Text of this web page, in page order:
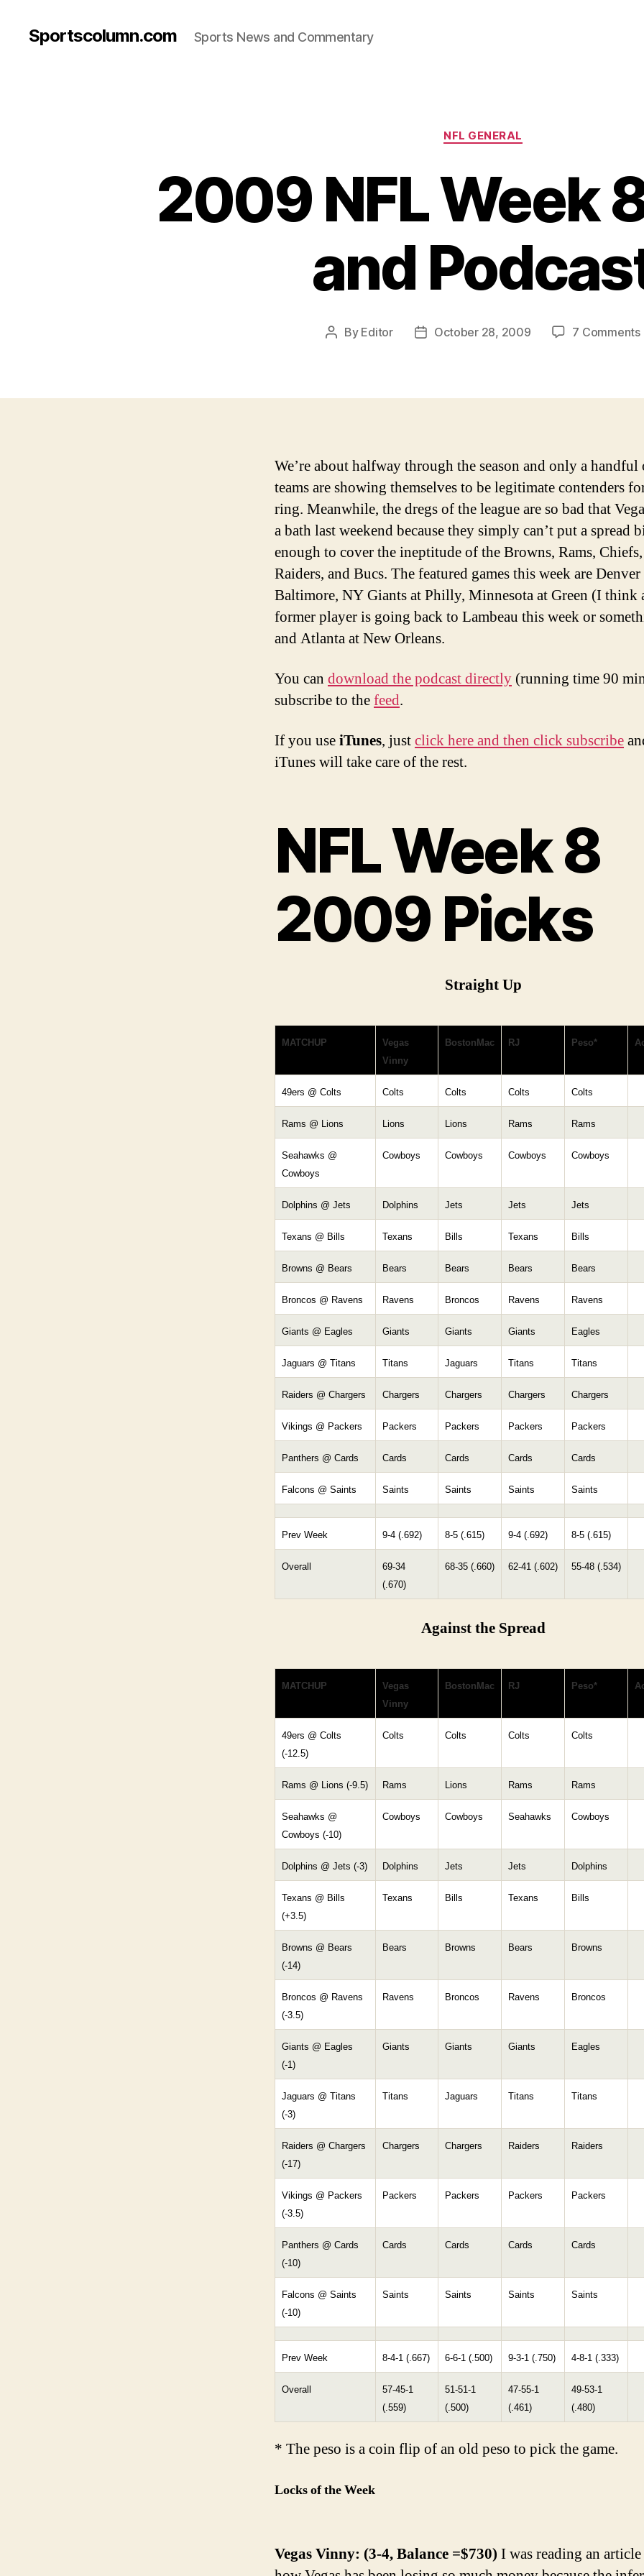
Sportscolumn.com Sports News and Commentary
Categories
NFL GENERAL
2009 NFL Week
and
Post
By Editor
PostOctober 28, 2009 7 Comments
We’re about halfway through the season and only a handful
teams are showing themselves to be legitimate contenders
ring. Meanwhile, the dregs of the league are so bad that
a bath last weekend because they simply can’t put a spread
enough to cover the ineptitude of the Browns, Rams, Chiefs,
Raiders, and Bucs. The featured games this week are Denver
Baltimore, NY Giants at Philly, Minnesota at Green (I think
former player is going back to Lambeau this week or
and Atlanta at New Orleans.
You can download the podcast directly (running time 90
subscribe to thefeed.
If you useiTunes, justclick here and then click subscribe
iTunes will take care of the rest.
NFL Week 8
2009 Picks
Straight Up
MATCHUP
Vegas
Vinny
BostonMac RJ Peso*
49ers @ Colts Colts Colts Colts Colts
Rams @ Lions Lions Lions Rams Rams
Seahawks @
Cowboys
Cowboys Cowboys Cowboys Cowboys
Dolphins @ Jets Dolphins Jets Jets Jets
Texans @ Bills Texans Bills Texans Bills
Browns @ Bears Bears Bears Bears Bears
Broncos @ Ravens Ravens Broncos Ravens Ravens
Giants @ Eagles Giants Giants Giants Eagles
Jaguars @ Titans Titans Jaguars Titans Titans
Raiders @ Chargers Chargers Chargers Chargers Chargers
Vikings @ Packers Packers Packers Packers Packers
Panthers @ Cards Cards Cards Cards Cards
Falcons @ Saints Saints Saints Saints Saints
Prev Week 9-4 (.692) 8-5 (.615) 9-4 (.692) 8-5 (.615)
Overall
69-34
(.670)
68-35 (.660) 62-41 (.602) 55-48 (.534)
Against the Spread
MATCHUP
Vegas
Vinny
BostonMac RJ Peso*
49ers @ Colts
(-12.5)
Colts Colts Colts Colts
Rams @ Lions (-9.5) Rams Lions Rams Rams
Seahawks @
Cowboys (-10)
Cowboys Cowboys Seahawks Cowboys
Dolphins @ Jets (-3) Dolphins Jets Jets Dolphins
Texans @ Bills
(+3.5)
Texans Bills Texans Bills
Browns @ Bears
(-14)
Bears Browns Bears Browns
Broncos @ Ravens
(-3.5)
Ravens Broncos Ravens Broncos
Giants @ Eagles
(-1)
Giants Giants Giants Eagles
Jaguars @ Titans
(-3)
Titans Jaguars Titans Titans
Raiders @ Chargers
(-17)
Chargers Chargers Raiders Raiders
Vikings @ Packers
(-3.5)
Packers Packers Packers Packers
Panthers @ Cards
(-10)
Cards Cards Cards Cards
Falcons @ Saints
(-10)
Saints Saints Saints Saints
Prev Week 8-4-1 (.667) 6-6-1 (.500) 9-3-1 (.750) 4-8-1 (.333)
Overall
57-45-1
(.559)
51-51-1
(.500)
47-55-1
(.461)
49-53-1
(.480)
* The peso is a coin flip of an old peso to pick the game.
Locks of the Week
Vegas Vinny: (3-4, Balance =$730) I was reading an